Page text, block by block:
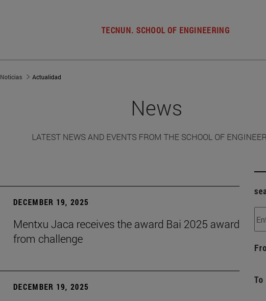
TECNUN. SCHOOL OF ENGINEERING
Noticias Actualidad
News
LATEST NEWS AND EVENTS FROM THE SCHOOL OF
DECEMBER 19, 2025
Mentxu Jaca receives the award Bai 2025 award
from challenge
DECEMBER 19, 2025
To